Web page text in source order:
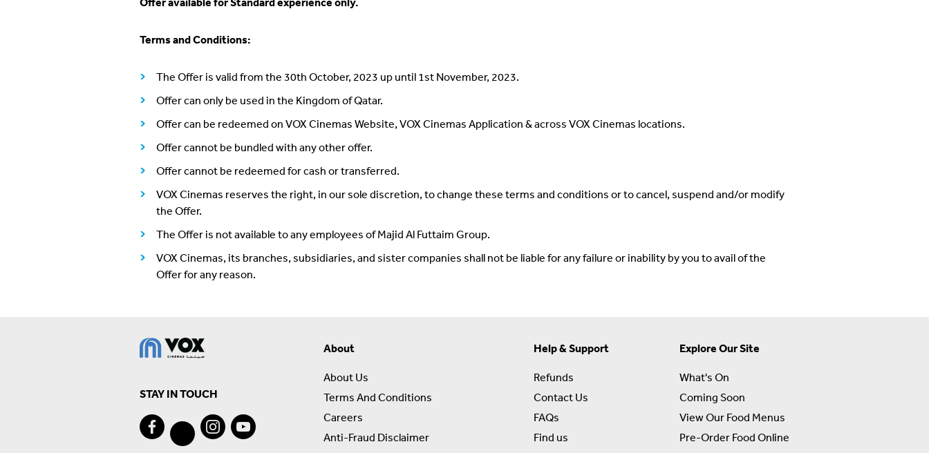
Terms and Conditions:
The Offer is valid from the 30th October, 2023 up until 1st November, 2023.
Offer can only be used in the Kingdom of Qatar.
Offer can be redeemed on VOX Cinemas Website, VOX Cinemas Application & across VOX Cinemas locations.
Offer cannot be bundled with any other offer.
Offer cannot be redeemed for cash or transferred.
VOX Cinemas reserves the right, in our sole discretion, to change these terms and conditions or to cancel, suspend and/or modify
the Offer.
The Offer is not available to any employees of Majid Al Futtaim Group.
VOX Cinemas, its branches, subsidiaries, and sister companies shall not be liable for any failure or inability by you to avail of the
Offer for any reason.
STAY IN TOUCH
About
About Us
Terms And Conditions
Careers
Anti-Fraud Disclaimer
Help & Support
Refunds
Contact Us
FAQs
Find us
Explore Our Site
What's On
Coming Soon
View Our Food Menus
Pre-Order Food Online